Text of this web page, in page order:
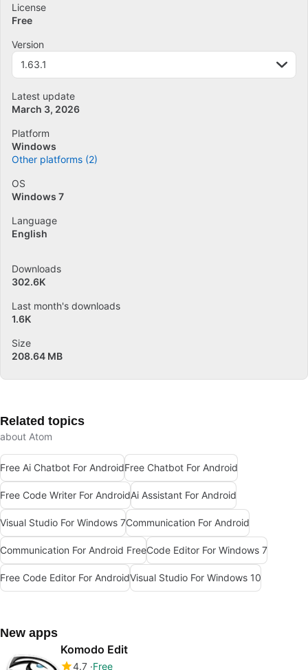
License
Free
Version
1.63.1
Latest update
March 3, 2026
Platform
Windows
Other platforms (2)
OS
Windows 7
Language
English
Downloads
302.6K
Last month's downloads
1.6K
Size
208.64 MB
Related topics
about Atom
Free Ai Chatbot For AndroidFree Chatbot For Android
Free Code Writer For AndroidAi Assistant For Android
Visual Studio For Windows 7Communication For Android
Communication For Android FreeCode Editor For Windows 7
Free Code Editor For AndroidVisual Studio For Windows 10
New apps
Komodo Edit
4.7 Free